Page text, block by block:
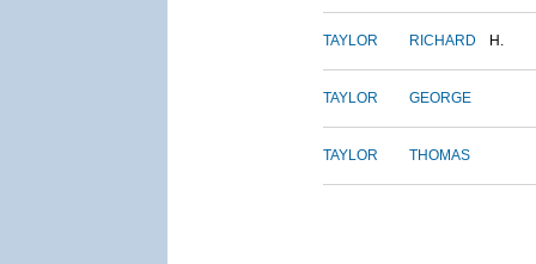
TAYLOR RICHARD H.
TAYLOR GEORGE
TAYLOR THOMAS